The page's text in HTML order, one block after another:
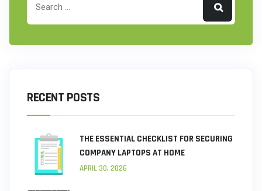
RECENT POSTS
THE ESSENTIAL CHECKLIST FOR SECURING
COMPANY LAPTOPS AT HOME
APRIL 30, 2026